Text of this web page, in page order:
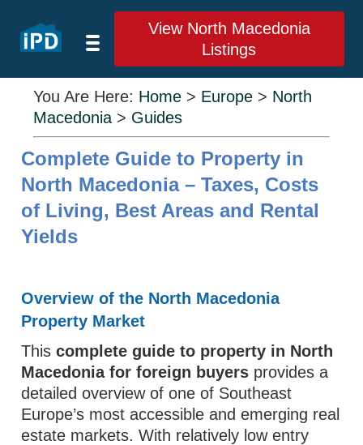
View North Macedonia
Listings
You Are Here: Home > Europe > North
Macedonia > Guides
Complete Guide to Property in
North Macedonia – Taxes, Costs
of Living, Best Areas and Rental
Yields
Overview of the North Macedonia
Property Market
Thiscomplete guide to property in North
Macedonia for foreign buyers provides a
detailed overview of one of Southeast
Europe’s most accessible and emerging real
estate markets. With relatively low entry